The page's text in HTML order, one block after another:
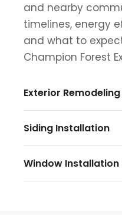
and nearby
timelines, energy
and what to
Champion Forest
Exterior Remodeling
Siding Installation
Window Installation